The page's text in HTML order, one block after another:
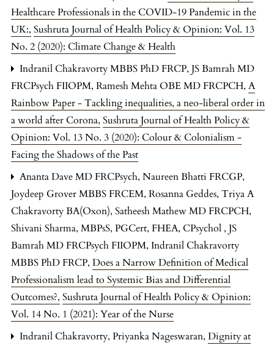
Healthcare Professionals in the COVID-19 Pandemic in the
UK:, Sushruta Journal of Health Policy & Opinion: Vol. 13
No. 2 (2020): Climate Change & Health
Indranil Chakravorty MBBS PhD FRCP, JS Bamrah MD
FRCPsych FIIOPM, Ramesh Mehta OBE MD FRCPCH, A
Rainbow Paper - Tackling inequalities, a neo-liberal order in
a world after Corona, Sushruta Journal of Health Policy &
Opinion: Vol. 13 No. 3 (2020): Colour & Colonialism -
Facing the Shadows of the Past
Ananta Dave MD FRCPsych, Naureen Bhatti FRCGP,
Joydeep Grover MBBS FRCEM, Rosanna Geddes, Triya A
Chakravorty BA(Oxon), Satheesh Mathew MD FRCPCH,
Shivani Sharma, MBPsS, PGCert, FHEA, CPsychol , JS
Bamrah MD FRCPsych FIIOPM, Indranil Chakravorty
MBBS PhD FRCP, Does a Narrow Definition of Medical
Professionalism lead to Systemic Bias and Differential
Outcomes?, Sushruta Journal of Health Policy & Opinion:
Vol. 14 No. 1 (2021): Year of the Nurse
Indranil Chakravorty, Priyanka Nageswaran, Dignity at